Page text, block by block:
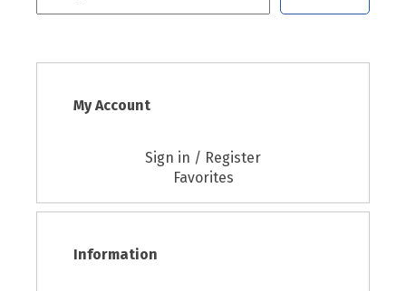
My Account
Sign in / Register
Favorites
Information